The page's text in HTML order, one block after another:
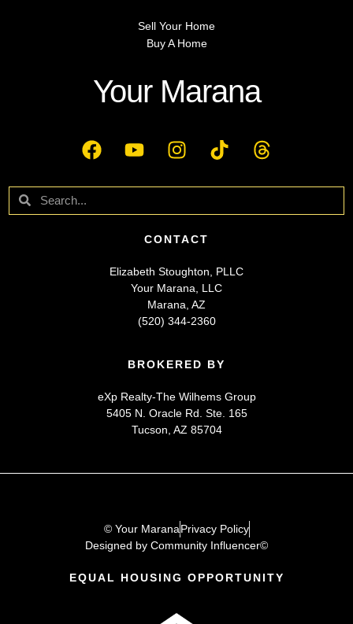
Sell Your Home
Buy A Home
Your Marana
CONTACT
Elizabeth Stoughton, PLLC
Your Marana, LLC
Marana, AZ
(520) 344-2360
BROKERED BY
eXp Realty-The Wilhems Group
5405 N. Oracle Rd. Ste. 165
Tucson, AZ 85704
© Your MaranaPrivacy Policy
Designed by Community Influencer©
EQUAL HOUSING OPPORTUNITY